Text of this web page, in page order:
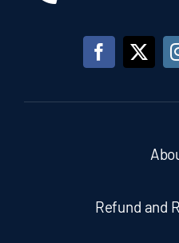
Refund and